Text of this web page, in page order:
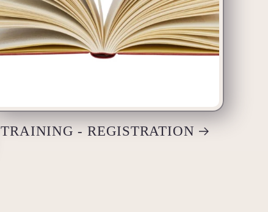
TRAINING - REGISTRATION